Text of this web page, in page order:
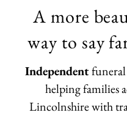
A more
way to say
Independent
helping families
Lincolnshire with